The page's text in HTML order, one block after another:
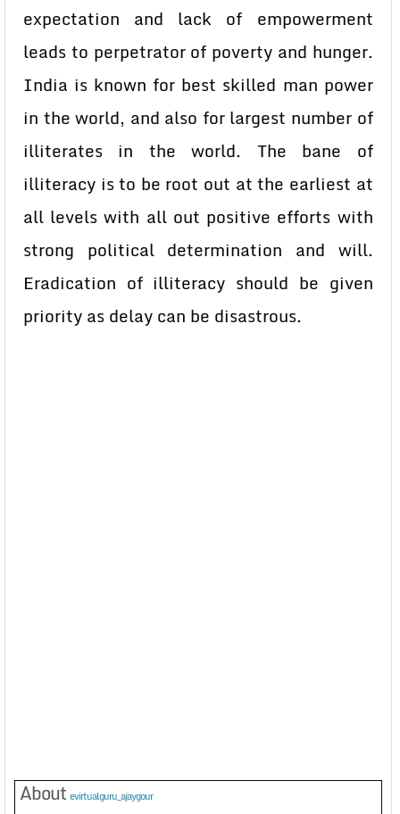
expectation and lack of empowerment
leads to perpetrator of poverty and hunger.
India is known for best skilled man power
in the world, and also for largest number of
illiterates in the world. The bane of
illiteracy is to be root out at the earliest at
all levels with all out positive efforts with
strong political determination and will.
Eradication of illiteracy should be given
priority as delay can be disastrous.
About evirtualguru_ajaygour